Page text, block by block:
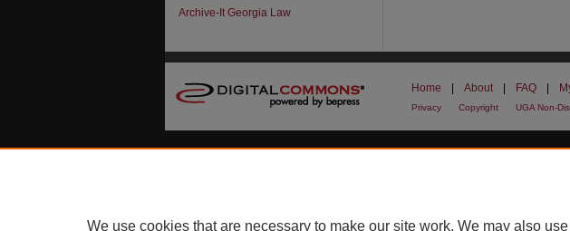
Archive-It Georgia Law
Home About FAQ
Privacy Copyright UGA Non-
We use cookies that are necessary to make our site work. We may also